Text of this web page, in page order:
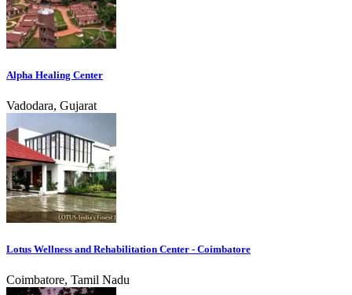
Alpha Healing Center
Vadodara, Gujarat
Lotus Wellness and Rehabilitation Center - Coimbatore
Coimbatore, Tamil Nadu